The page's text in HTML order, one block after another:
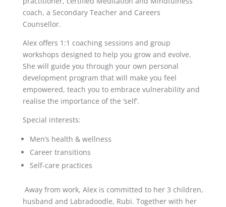
coach, a Secondary Teacher and Careers
Counsellor.
Alex offers 1:1 coaching sessions and group
workshops designed to help you grow and evolve.
She will guide you through your own personal
development program that will make you feel
empowered, teach you to embrace vulnerability and
realise the importance of the ‘self’.
Special interests:
Men’s health & wellness
Career transitions
Self-care practices
Away from work, Alex is committed to her 3 children,
husband and Labradoodle, Rubi. Together with her